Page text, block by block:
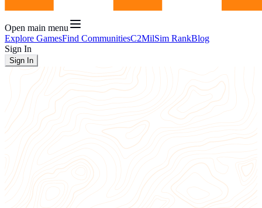
Open main menu
Explore GamesFind CommunitiesC2MilSim RankBlog
Sign In
Sign In